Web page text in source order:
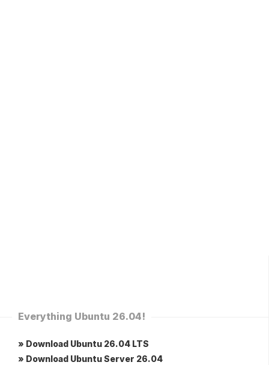
Everything Ubuntu 26.04!
» Download Ubuntu 26.04 LTS
» Download Ubuntu Server 26.04